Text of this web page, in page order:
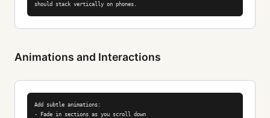
should stack vertically on phones.
Animations and Interactions
Add subtle animations:
- Fade in sections as you scroll down